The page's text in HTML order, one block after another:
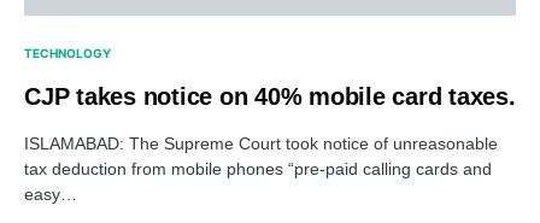
TECHNOLOGY
CJP takes notice on 40% mobile card taxes.
ISLAMABAD: The Supreme Court took notice of unreasonable
tax deduction from mobile phones “pre-paid calling cards and
easy…